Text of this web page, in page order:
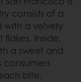
consists of a
with a velvety
Inside,
a sweet and
consumers
bite.